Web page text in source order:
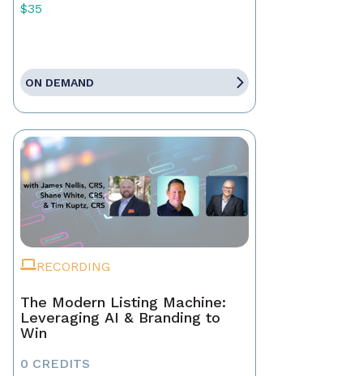
$35
ON DEMAND
RECORDING
The Modern Listing Machine:
Leveraging AI & Branding to
Win
0 CREDITS